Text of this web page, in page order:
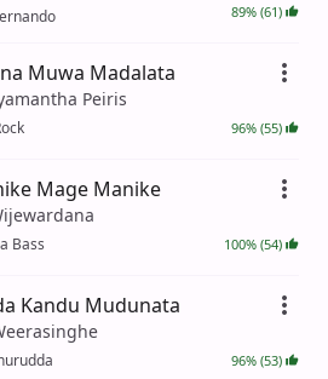
89% (61)
Muwa Madalata
Peiris
96% (55)
Mage Manike
Bass 100% (54)
Kandu Mudunata
96% (53)